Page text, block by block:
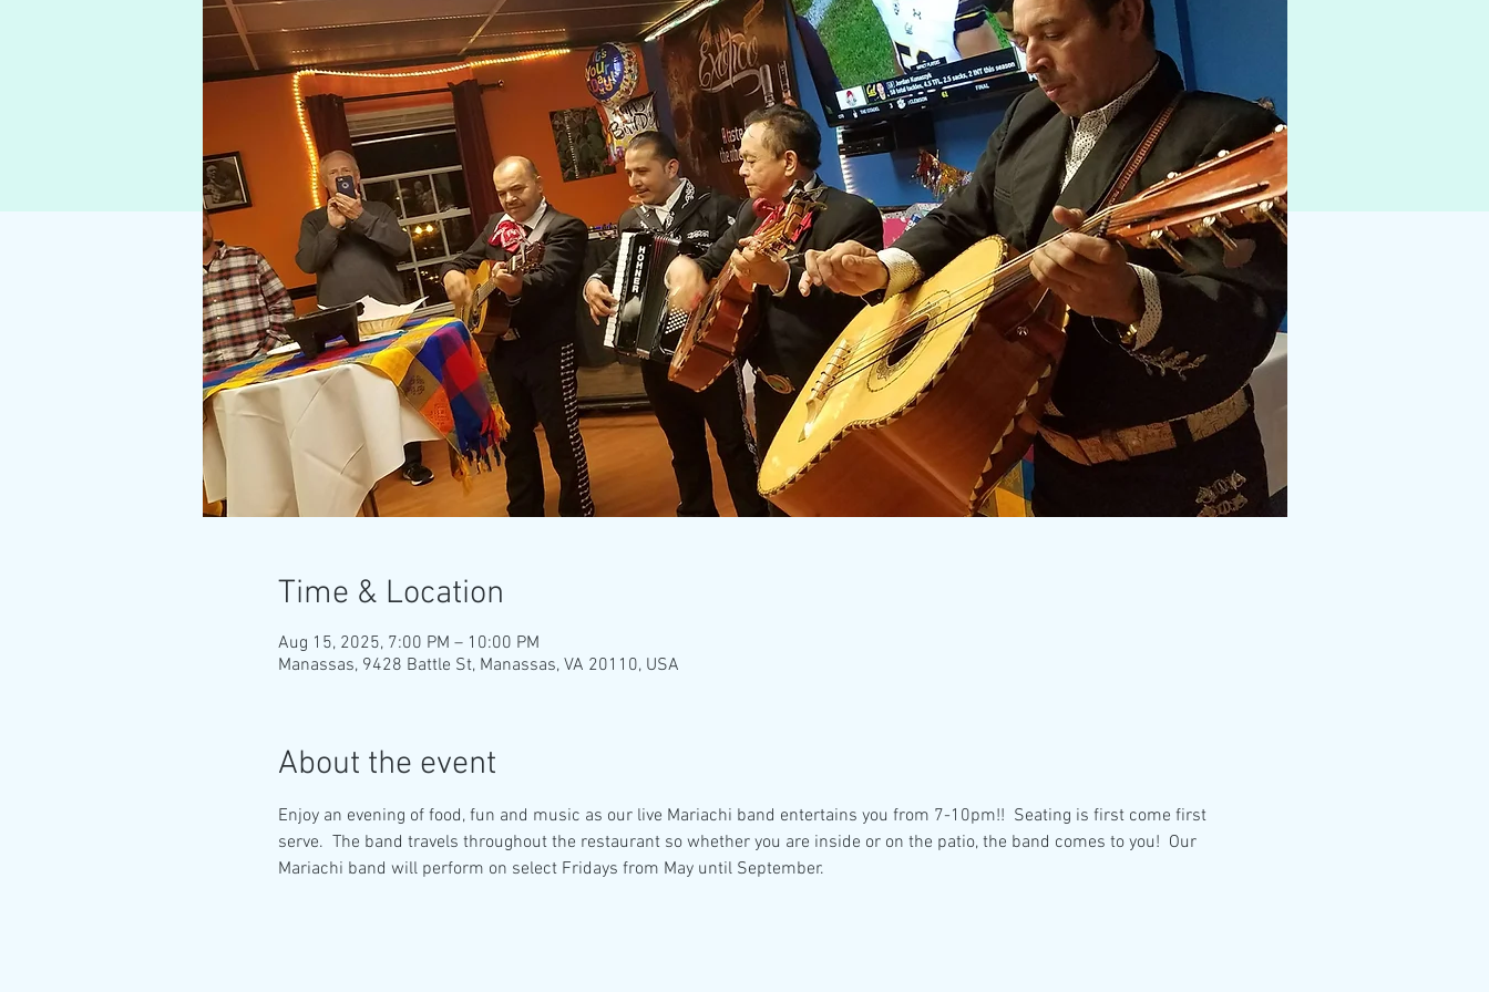
Time & Location
Aug 15, 2025, 7:00 PM – 10:00 PM
Manassas, 9428 Battle St, Manassas, VA 20110, USA
About the event
Enjoy an evening of food, fun and music as our live Mariachi band entertains you from 7-10pm!!  Seating is first come first
serve.  The band travels throughout the restaurant so whether you are inside or on the patio, the band comes to you!  Our
Mariachi band will perform on select Fridays from May until September.